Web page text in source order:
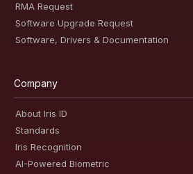
RMA Request
Software Upgrade Request
Software, Drivers & Documentation
Company
About Iris ID
Standards
Iris Recognition
AI-Powered Biometric